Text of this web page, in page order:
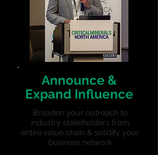
Announce &
Expand Influence
Broaden your outreach to
industry stakeholders from
entire value chain & solidify your
business network